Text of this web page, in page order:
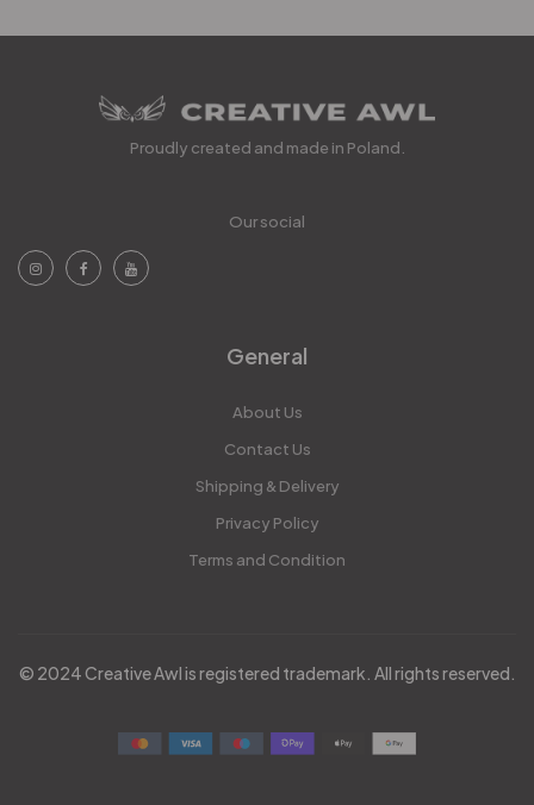
Proudly created and made in Poland.
Our social
General
About Us
Contact Us
Shipping & Delivery
Privacy Policy
Terms and Condition
© 2024 Creative Awl is registered trademark. All rights reserved.